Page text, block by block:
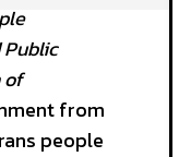
of
from
people